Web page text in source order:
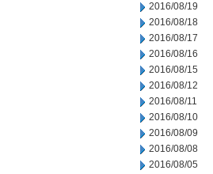
2016/08/19
2016/08/18
2016/08/17
2016/08/16
2016/08/15
2016/08/12
2016/08/11
2016/08/10
2016/08/09
2016/08/08
2016/08/05